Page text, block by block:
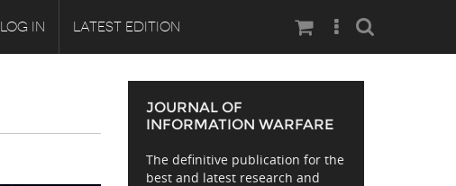
LOG IN LATEST EDITION Search
JOURNAL OF
INFORMATION WARFARE
The definitive publication for the
best and latest research and